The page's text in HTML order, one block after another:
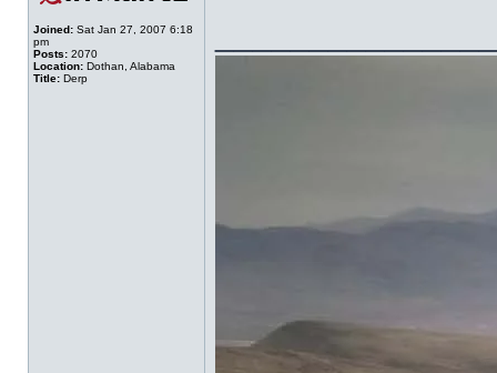
Joined: Sat Jan 27, 2007 6:18
pm
Posts: 2070
Location: Dothan, Alabama
Title: Derp